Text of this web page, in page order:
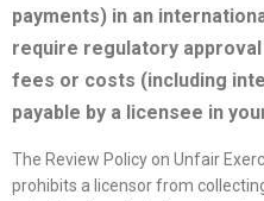
payments) in an
require regulatory
fees or costs (including
payable by a licensee in
The Review Policy on Unfair
prohibits a licensor from